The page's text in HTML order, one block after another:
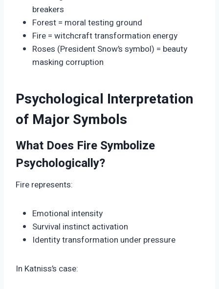
breakers
Forest = moral testing ground
Fire = witchcraft transformation energy
Roses (President Snow’s symbol) = beauty
masking corruption
Psychological Interpretation
of Major Symbols
What Does Fire Symbolize
Psychologically?
Fire represents:
Emotional intensity
Survival instinct activation
Identity transformation under pressure
In Katniss’s case: